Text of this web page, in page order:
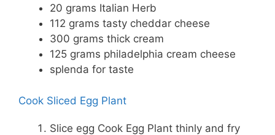
20 grams Italian Herb
112 grams tasty cheddar cheese
300 grams thick cream
125 grams philadelphia cream cheese
splenda for taste
Cook Sliced Egg Plant
Slice egg Cook Egg Plant thinly and fry